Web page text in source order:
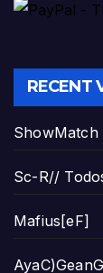
RECENT
Sc-R//
Mafius[eF]